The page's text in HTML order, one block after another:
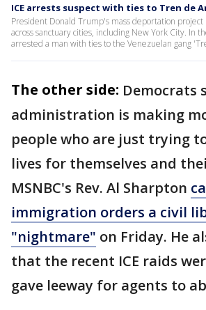
ICE arrests suspect with ties to Tren de
President Donald Trump's mass deportation project
across sanctuary cities, including New York City. In
arrested a man with ties to the Venezuelan gang
The other side: Democrats
administration is making
people who are just trying
lives for themselves and
MSNBC's Rev. Al Sharpton
immigration orders a civil
"nightmare" on Friday. He
that the recent ICE raids
gave leeway for agents to